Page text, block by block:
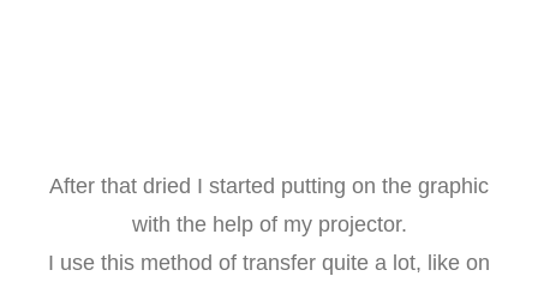
After that dried I started putting on the graphic
with the help of my projector.
I use this method of transfer quite a lot, like on